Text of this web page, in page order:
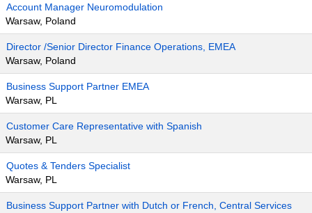
Account Manager Neuromodulation
Warsaw, Poland
Director /Senior Director Finance Operations, EMEA
Warsaw, Poland
Business Support Partner EMEA
Warsaw, PL
Customer Care Representative with Spanish
Warsaw, PL
Quotes & Tenders Specialist
Warsaw, PL
Business Support Partner with Dutch or French, Central Services